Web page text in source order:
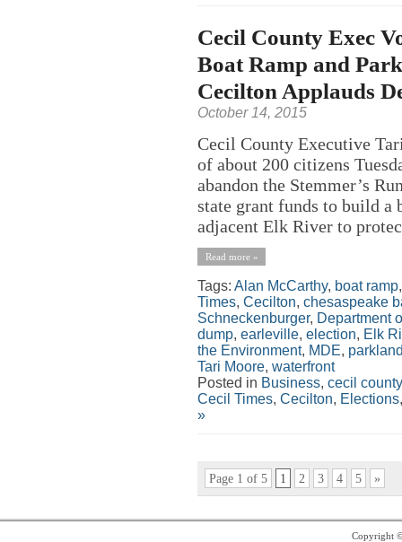
Cecil County Exec
Boat Ramp and
Cecilton Applauds
October 14, 2015
Cecil County Executive
of about 200 citizens
abandon the Stemmer’s
state grant funds to build a
adjacent Elk River to
Read more »
Tags: Alan McCarthy, boat ramp
Times, Cecilton, chesaspeake
Schneckenburger, Department
dump, earleville, election, Elk
the Environment, MDE,
Tari Moore, waterfront
Posted in Business, cecil county
Cecil Times, Cecilton, Elections
»
Page 1 of 5 1 2 3 4 5 »
Copyright